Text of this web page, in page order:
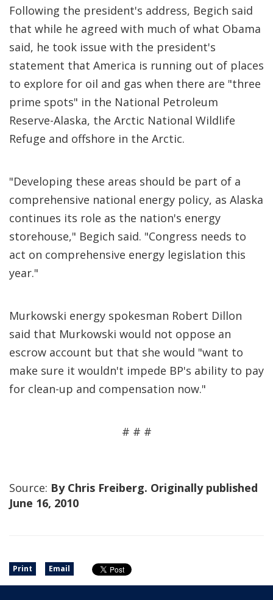
Following the president's address, Begich said
that while he agreed with much of what Obama
said, he took issue with the president's
statement that America is running out of places
to explore for oil and gas when there are "three
prime spots" in the National Petroleum
Reserve-Alaska, the Arctic National Wildlife
Refuge and offshore in the Arctic.
"Developing these areas should be part of a
comprehensive national energy policy, as Alaska
continues its role as the nation's energy
storehouse," Begich said. "Congress needs to
act on comprehensive energy legislation this
year."
Murkowski energy spokesman Robert Dillon
said that Murkowski would not oppose an
escrow account but that she would "want to
make sure it wouldn't impede BP's ability to pay
for clean-up and compensation now."
# # #
Source: By Chris Freiberg. Originally published
June 16, 2010
Print Email